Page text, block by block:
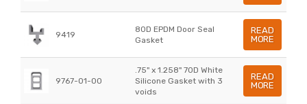
9419
80D EPDM Door Seal
Gasket
READ
MORE
9767-01-00
.75" x 1.258" 70D White
Silicone Gasket with 3
voids
READ
MORE